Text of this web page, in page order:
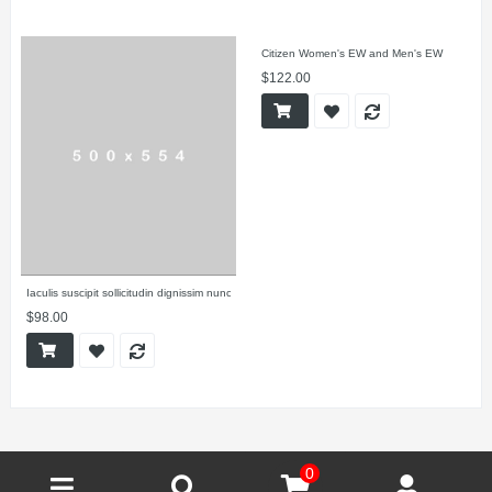
Iaculis suscipit sollicitudin dignissim nunc
$98.00
Citizen Women's EW and Men's EW
$122.00